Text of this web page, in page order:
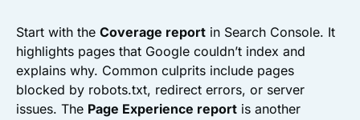
Start with the Coverage report in Search Console. It
highlights pages that Google couldn’t index and
explains why. Common culprits include pages
blocked by robots.txt, redirect errors, or server
issues. The Page Experience report is another